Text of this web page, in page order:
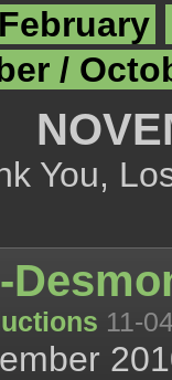
February
/
You,
11-